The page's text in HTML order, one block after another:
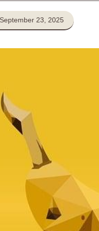
September 23, 2025